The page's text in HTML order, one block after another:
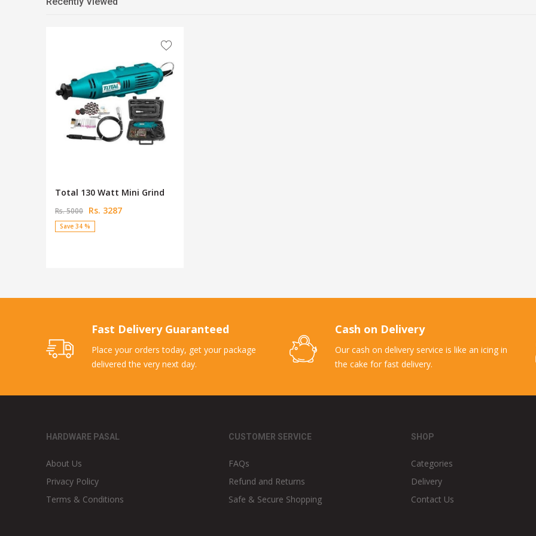
Total 130 Watt Mini Grind
Rs. 5000 Rs. 3287
Save 34 %
Fast Delivery Guaranteed
Place your orders today, get your package
delivered the very next day.
Cash on Delivery
Our cash on delivery service is like an icing in
the cake for fast delivery.
HARDWARE PASAL
About Us
Privacy Policy
Terms & Conditions
CUSTOMER SERVICE
FAQs
Refund and Returns
Safe & Secure Shopping
SHOP
Categories
Delivery
Contact Us